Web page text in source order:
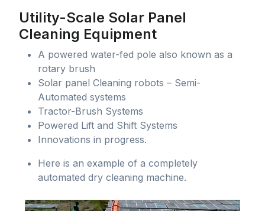
Utility-Scale Solar Panel
Cleaning Equipment
A powered water-fed pole also known as a
rotary brush
Solar panel Cleaning robots – Semi-
Automated systems
Tractor-Brush Systems
Powered Lift and Shift Systems
Innovations in progress.
Here is an example of a completely
automated dry cleaning machine.